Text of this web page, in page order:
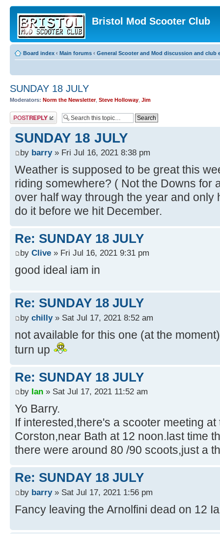
Bristol Mod Scooter Club
Board index ‹ Main forums ‹ General Scooter and Mod discussion and club
SUNDAY 18 JULY
Moderators: Norm the Newsletter, Steve Holloway Jim
Post a reply
SUNDAY 18 JULY
by barry» Fri Jul 16, 2021 8:38 pm
Weather is supposed to be great this
riding somewhere? ( Not the Downs for
over half way through the year and only
do it before we hit December.
Re: SUNDAY 18 JULY
by Clive » Fri Jul 16, 2021 9:31 pm
good ideal iam in
Re: SUNDAY 18 JULY
by chilly» Sat Jul 17, 2021 8:52 am
not available for this one (at the
turn up
Re: SUNDAY 18 JULY
by Ian » Sat Jul 17, 2021 11:52 am
Yo Barry.
If interested,there's a scooter meeting
Corston,near Bath at 12 noon.last time
there were around 80 /90 scoots,just a
Re: SUNDAY 18 JULY
by barry» Sat Jul 17, 2021 1:56 pm
Fancy leaving the Arnolfini dead on 12